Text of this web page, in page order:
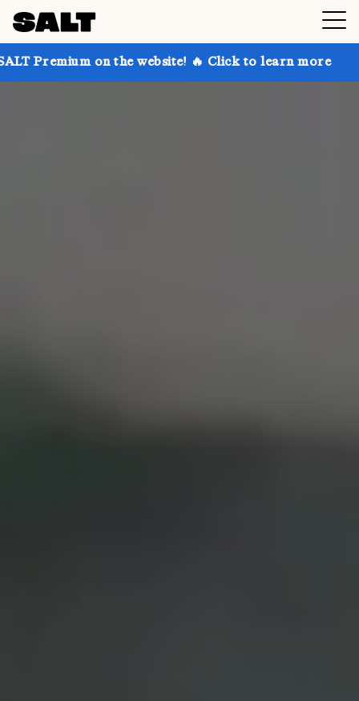
the website! 🔥 Click to learn more Get up to